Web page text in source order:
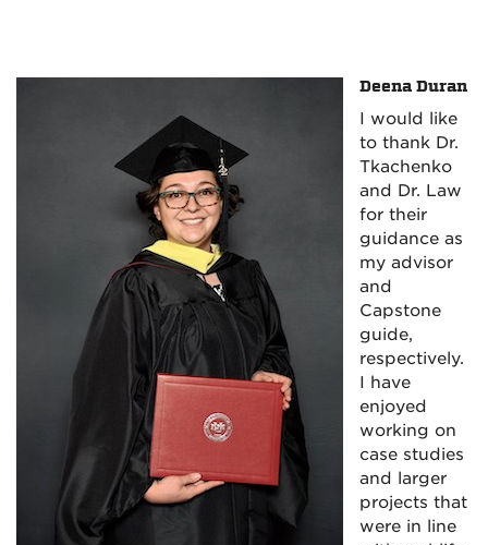
Deena Duran
I would like
to thank Dr.
Tkachenko
and Dr. Law
for their
guidance as
my advisor
and
Capstone
guide,
respectively.
I have
enjoyed
working on
case studies
and larger
projects that
were in line